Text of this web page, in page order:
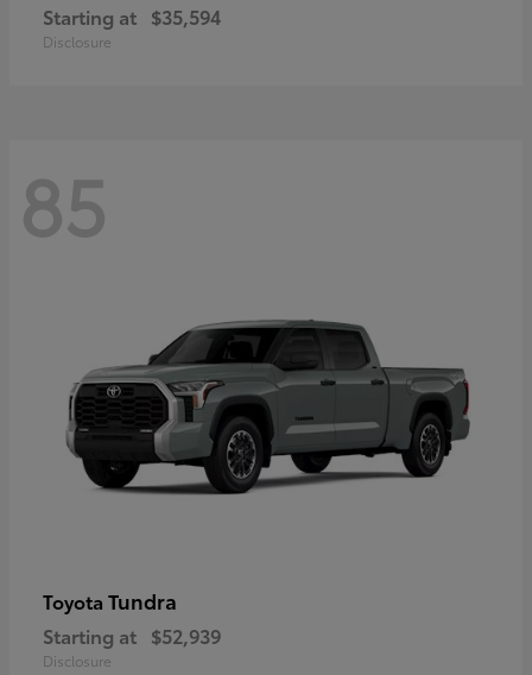
Starting at $35,594
Disclosure
85
Toyota Tundra
Starting at $52,939
Disclosure